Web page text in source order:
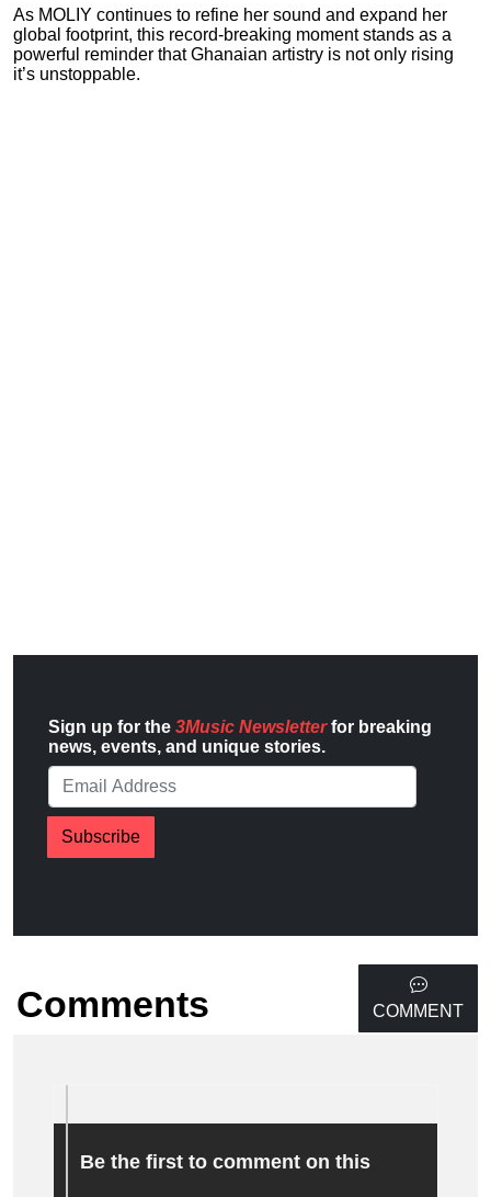
As MOLIY continues to refine her sound and expand her
global footprint, this record-breaking moment stands as a
powerful reminder that Ghanaian artistry is not only rising
it’s unstoppable.
Sign up for the 3Music Newsletterfor breaking
news, events, and unique stories.
Subscribe
Comments COMMENT
Be the first to comment on this